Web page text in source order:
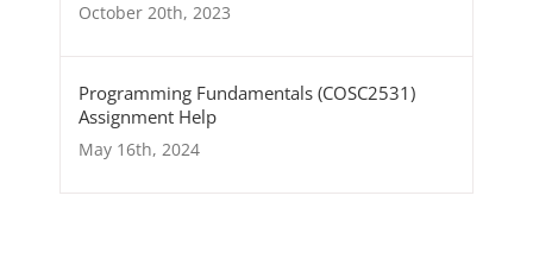
October 20th, 2023
Programming Fundamentals (COSC2531)
Assignment Help
May 16th, 2024